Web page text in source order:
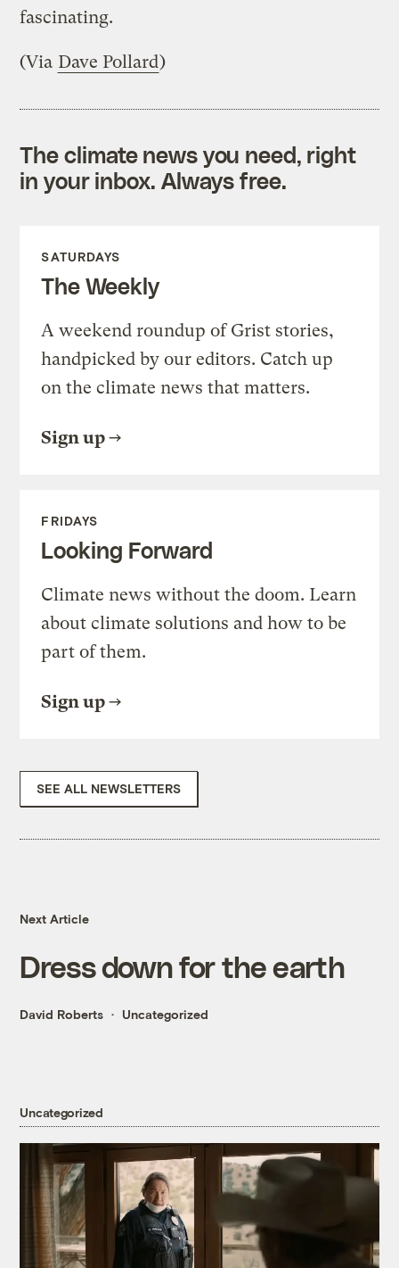
fascinating.
(Via Dave Pollard)
The climate news you need, right
in your inbox. Always free.
SATURDAYS
The Weekly
A weekend roundup of Grist stories,
handpicked by our editors. Catch up
on the climate news that matters.
Sign up
FRIDAYS
Looking Forward
Climate news without the doom. Learn
about climate solutions and how to be
part of them.
Sign up
SEE ALL NEWSLETTERS
Next Article
Dress down for the earth
David Roberts Uncategorized
Uncategorized